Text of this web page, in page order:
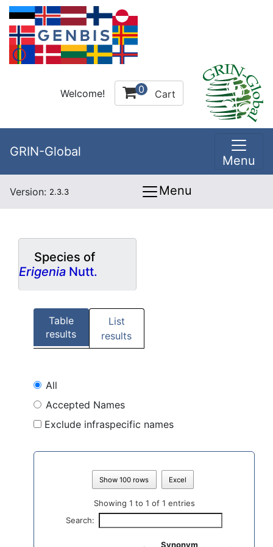
Welcome! 0 Cart
GRIN-Global
Menu
Version: 2.3.3 Menu
Species of
Erigenia Nutt.
Table
results
List
results
All
Accepted Names
Exclude infraspecific names
Show 100 rows Excel
Showing 1 to 1 of 1 entries
Search:
Synonym